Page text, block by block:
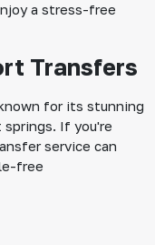
a stress-free
Transfers
for its stunning
springs. If you're
service can
free